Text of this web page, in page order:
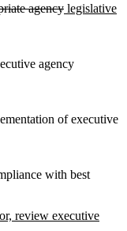
agencydeleted
new
legislative
agency
of executive
with best
review executive